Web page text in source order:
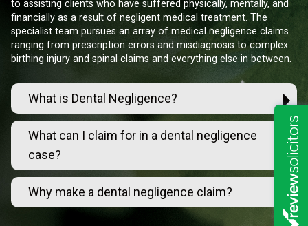
to assisting clients who have suffered physically, mentally, and
financially as a result of negligent medical treatment. The
specialist team pursues an array of medical negligence claims
ranging from prescription errors and misdiagnosis to complex
birthing injury and spinal claims and everything else in between.
What is Dental Negligence?
What can I claim for in a dental negligence
case?
Why make a dental negligence claim?